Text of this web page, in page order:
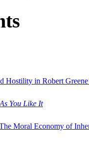
Hostility in Robert
As You Like It
Moral Economy of